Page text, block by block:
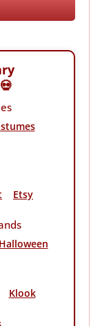
Etsy
Klook